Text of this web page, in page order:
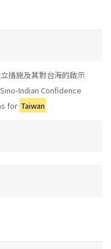
措施及其對台海的啟示
Indian Confidence
for Taiwan